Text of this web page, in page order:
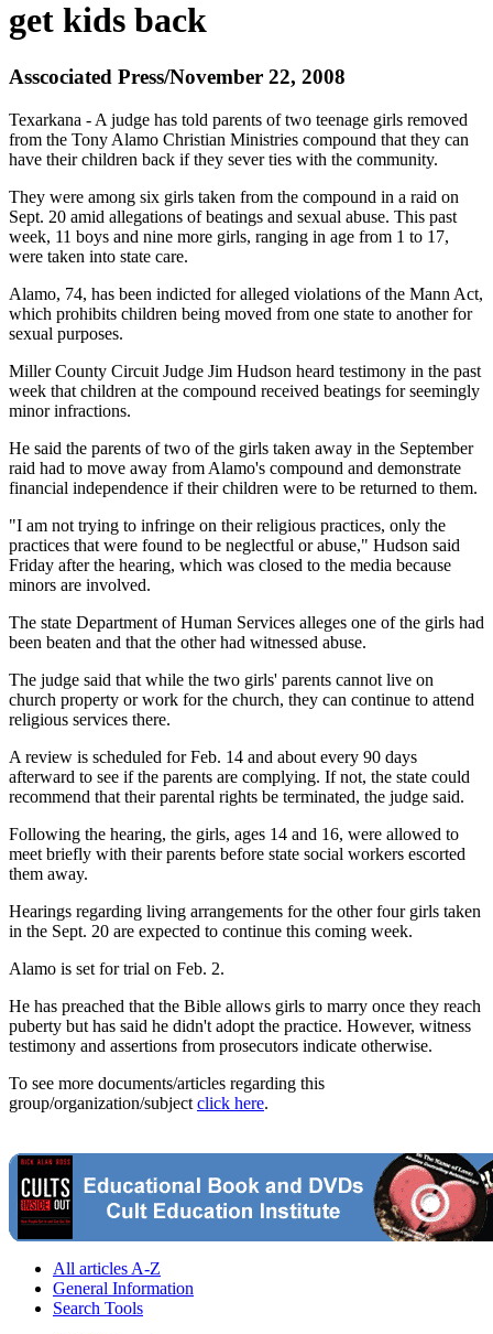
get kids back
Asscociated Press/November 22, 2008
Texarkana - A judge has told parents of two teenage girls removed
from the Tony Alamo Christian Ministries compound that they can
have their children back if they sever ties with the community.
They were among six girls taken from the compound in a raid on
Sept. 20 amid allegations of beatings and sexual abuse. This past
week, 11 boys and nine more girls, ranging in age from 1 to 17,
were taken into state care.
Alamo, 74, has been indicted for alleged violations of the Mann Act,
which prohibits children being moved from one state to another for
sexual purposes.
Miller County Circuit Judge Jim Hudson heard testimony in the past
week that children at the compound received beatings for seemingly
minor infractions.
He said the parents of two of the girls taken away in the September
raid had to move away from Alamo's compound and demonstrate
financial independence if their children were to be returned to them.
"I am not trying to infringe on their religious practices, only the
practices that were found to be neglectful or abuse," Hudson said
Friday after the hearing, which was closed to the media because
minors are involved.
The state Department of Human Services alleges one of the girls had
been beaten and that the other had witnessed abuse.
The judge said that while the two girls' parents cannot live on
church property or work for the church, they can continue to attend
religious services there.
A review is scheduled for Feb. 14 and about every 90 days
afterward to see if the parents are complying. If not, the state could
recommend that their parental rights be terminated, the judge said.
Following the hearing, the girls, ages 14 and 16, were allowed to
meet briefly with their parents before state social workers escorted
them away.
Hearings regarding living arrangements for the other four girls taken
in the Sept. 20 are expected to continue this coming week.
Alamo is set for trial on Feb. 2.
He has preached that the Bible allows girls to marry once they reach
puberty but has said he didn't adopt the practice. However, witness
testimony and assertions from prosecutors indicate otherwise.
To see more documents/articles regarding this
group/organization/subject click here.
All articles A-Z
General Information
Search Tools